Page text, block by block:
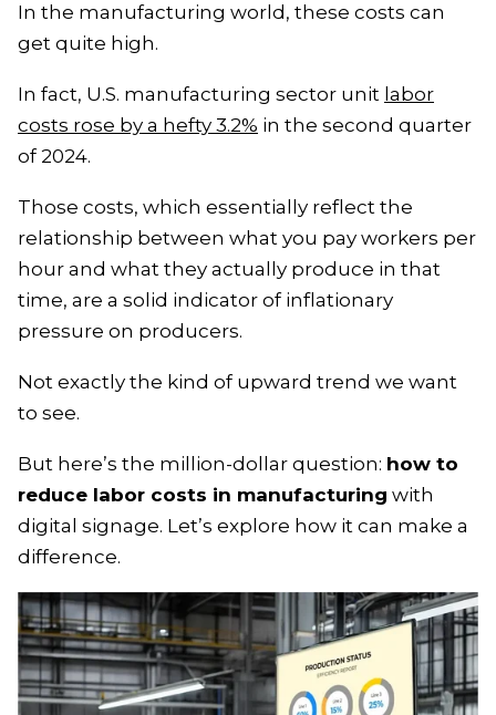
In the manufacturing world, these costs can
get quite high.
In fact, U.S. manufacturing sector unit labor
costs rose by a hefty 3.2% in the second quarter
of 2024.
Those costs, which essentially reflect the
relationship between what you pay workers per
hour and what they actually produce in that
time, are a solid indicator of inflationary
pressure on producers.
Not exactly the kind of upward trend we want
to see.
But here’s the million-dollar question: how to
reduce labor costs in manufacturing with
digital signage. Let’s explore how it can make a
difference.